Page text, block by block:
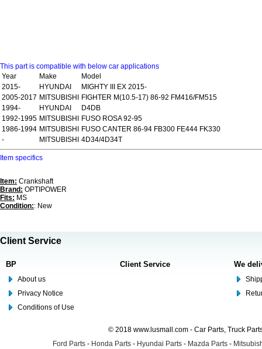
This part is compatible with below car applications
Year
Make
Model
2015-
HYUNDAI
MIGHTY III EX 2015-
2005-2017 MITSUBISHI
FIGHTER M(10.5-17) 86-92 FM416/FM515
1994-
HYUNDAI
D4DB
1992-1995 MITSUBISHI
FUSO ROSA 92-95
1986-1994 MITSUBISHI
FUSO CANTER 86-94 FB300 FE444 FK330
-
MITSUBISHI 4D34/4D34T
Item specifics
Item: Crankshaft
Brand: OPTIPOWER
Fits: MS
Condition:: New
Client Service
BP
About us
Privacy Notice
Conditions of Use
Client Service We
© 2018 www.lusmall.com - Car Parts, Truck
Ford Parts - Honda Parts - Hyundai Parts - Mazda Parts -